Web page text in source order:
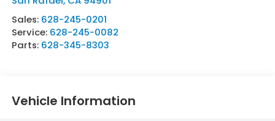
Sales: 628-245-0201
Service: 628-245-0082
Parts: 628-345-8303
Vehicle Information